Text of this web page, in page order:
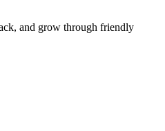
and grow through friendly